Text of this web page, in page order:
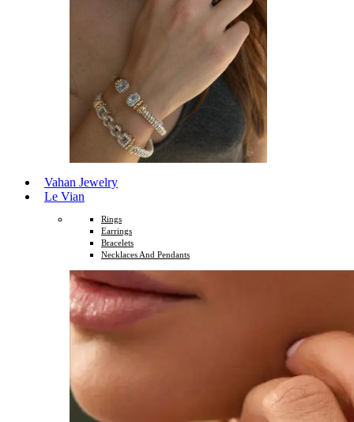
Vahan Jewelry
Le Vian
Rings
Earrings
Bracelets
Necklaces And Pendants